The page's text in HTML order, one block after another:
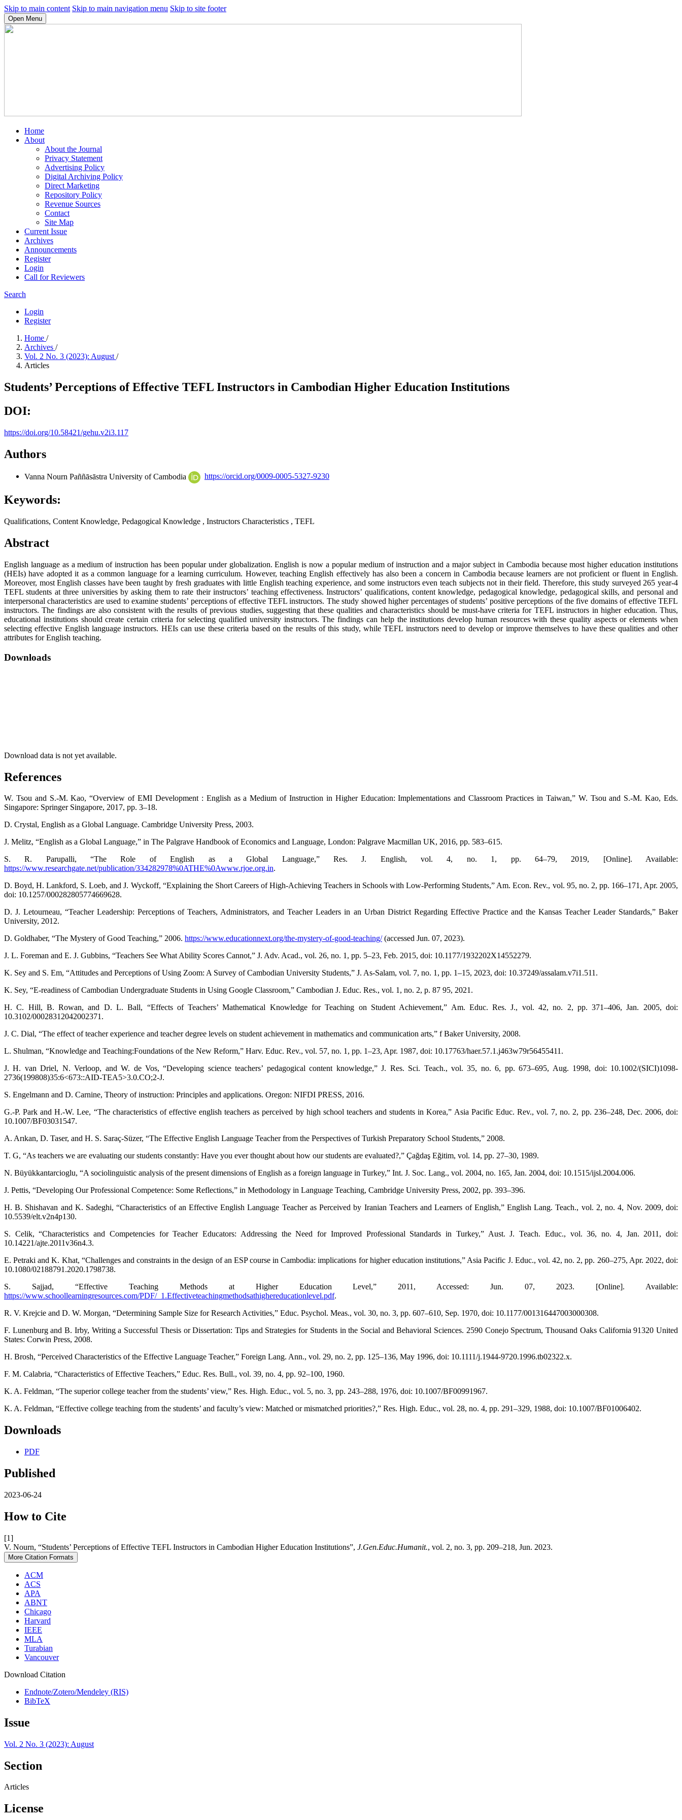
Skip to main content Skip to main navigation menu Skip to site footer
Open Menu
Home
About
About the Journal
Privacy Statement
Advertising Policy
Digital Archiving Policy
Direct Marketing
Repository Policy
Revenue Sources
Contact
Site Map
Current Issue
Archives
Announcements
Register
Login
Call for Reviewers
Search
Login
Register
Home /
Archives /
Vol. 2 No. 3 (2023): August /
Articles
Students’ Perceptions of Effective TEFL Instructors in Cambodian Higher Education Institutions
DOI:
https://doi.org/10.58421/gehu.v2i3.117
Authors
Vanna Nourn Paññāsāstra University of Cambodia https://orcid.org/0009-0005-5327-9230
Keywords:
Qualifications, Content Knowledge, Pedagogical Knowledge , Instructors Characteristics , TEFL
Abstract
English language as a medium of instruction has been popular under globalization. English is now a popular medium of instruction and a major subject in Cambodia because most higher education institutions
(HEIs) have adopted it as a common language for a learning curriculum. However, teaching English effectively has also been a concern in Cambodia because learners are not proficient or fluent in English.
Moreover, most English classes have been taught by fresh graduates with little English teaching experience, and some instructors even teach subjects not in their field. Therefore, this study surveyed 265 year-4
TEFL students at three universities by asking them to rate their instructors’ teaching effectiveness. Instructors’ qualifications, content knowledge, pedagogical knowledge, pedagogical skills, and personal and
interpersonal characteristics are used to examine students’ perceptions of effective TEFL instructors. The study showed higher percentages of students’ positive perceptions of the five domains of effective TEFL
instructors. The findings are also consistent with the results of previous studies, suggesting that these qualities and characteristics should be must-have criteria for TEFL instructors in higher education. Thus,
educational institutions should create certain criteria for selecting qualified university instructors. The findings can help the institutions develop human resources with these quality aspects or elements when
selecting effective English language instructors. HEIs can use these criteria based on the results of this study, while TEFL instructors need to develop or improve themselves to have these qualities and other
attributes for English teaching.
Downloads
Download data is not yet available.
References
W. Tsou and S.-M. Kao, “Overview of EMI Development : English as a Medium of Instruction in Higher Education: Implementations and Classroom Practices in Taiwan,” W. Tsou and S.-M. Kao, Eds.
Singapore: Springer Singapore, 2017, pp. 3–18.
D. Crystal, English as a Global Language. Cambridge University Press, 2003.
J. Melitz, “English as a Global Language,” in The Palgrave Handbook of Economics and Language, London: Palgrave Macmillan UK, 2016, pp. 583–615.
S. R. Parupalli, “The Role of English as a Global Language,” Res. J. English, vol. 4, no. 1, pp. 64–79, 2019, [Online]. Available:
https://www.researchgate.net/publication/334282978%0ATHE%0Awww.rjoe.org.in.
D. Boyd, H. Lankford, S. Loeb, and J. Wyckoff, “Explaining the Short Careers of High-Achieving Teachers in Schools with Low-Performing Students,” Am. Econ. Rev., vol. 95, no. 2, pp. 166–171, Apr. 2005,
doi: 10.1257/000282805774669628.
D. J. Letourneau, “Teacher Leadership: Perceptions of Teachers, Administrators, and Teacher Leaders in an Urban District Regarding Effective Practice and the Kansas Teacher Leader Standards,” Baker
University, 2012.
D. Goldhaber, “The Mystery of Good Teaching,” 2006. https://www.educationnext.org/the-mystery-of-good-teaching/(accessed Jun. 07, 2023).
J. L. Foreman and E. J. Gubbins, “Teachers See What Ability Scores Cannot,” J. Adv. Acad., vol. 26, no. 1, pp. 5–23, Feb. 2015, doi: 10.1177/1932202X14552279.
K. Sey and S. Em, “Attitudes and Perceptions of Using Zoom: A Survey of Cambodian University Students,” J. As-Salam, vol. 7, no. 1, pp. 1–15, 2023, doi: 10.37249/assalam.v7i1.511.
K. Sey, “E-readiness of Cambodian Undergraduate Students in Using Google Classroom,” Cambodian J. Educ. Res., vol. 1, no. 2, p. 87 95, 2021.
H. C. Hill, B. Rowan, and D. L. Ball, “Effects of Teachers’ Mathematical Knowledge for Teaching on Student Achievement,” Am. Educ. Res. J., vol. 42, no. 2, pp. 371–406, Jan. 2005, doi:
10.3102/00028312042002371.
J. C. Dial, “The effect of teacher experience and teacher degree levels on student achievement in mathematics and communication arts,” f Baker University, 2008.
L. Shulman, “Knowledge and Teaching:Foundations of the New Reform,” Harv. Educ. Rev., vol. 57, no. 1, pp. 1–23, Apr. 1987, doi: 10.17763/haer.57.1.j463w79r56455411.
J. H. van Driel, N. Verloop, and W. de Vos, “Developing science teachers’ pedagogical content knowledge,” J. Res. Sci. Teach., vol. 35, no. 6, pp. 673–695, Aug. 1998, doi: 10.1002/(SICI)1098-
2736(199808)35:6<673::AID-TEA5>3.0.CO;2-J.
S. Engelmann and D. Carnine, Theory of instruction: Principles and applications. Oregon: NIFDI PRESS, 2016.
G.-P. Park and H.-W. Lee, “The characteristics of effective english teachers as perceived by high school teachers and students in Korea,” Asia Pacific Educ. Rev., vol. 7, no. 2, pp. 236–248, Dec. 2006, doi:
10.1007/BF03031547.
A. Arıkan, D. Taser, and H. S. Saraç-Süzer, “The Effective English Language Teacher from the Perspectives of Turkish Preparatory School Students,” 2008.
T. G, “As teachers we are evaluating our students constantly: Have you ever thought about how our students are evaluated?,” Çağdaş Eğitim, vol. 14, pp. 27–30, 1989.
N. Büyükkantarcioglu, “A sociolinguistic analysis of the present dimensions of English as a foreign language in Turkey,” Int. J. Soc. Lang., vol. 2004, no. 165, Jan. 2004, doi: 10.1515/ijsl.2004.006.
J. Pettis, “Developing Our Professional Competence: Some Reflections,” in Methodology in Language Teaching, Cambridge University Press, 2002, pp. 393–396.
H. B. Shishavan and K. Sadeghi, “Characteristics of an Effective English Language Teacher as Perceived by Iranian Teachers and Learners of English,” English Lang. Teach., vol. 2, no. 4, Nov. 2009, doi:
10.5539/elt.v2n4p130.
S. Celik, “Characteristics and Competencies for Teacher Educators: Addressing the Need for Improved Professional Standards in Turkey,” Aust. J. Teach. Educ., vol. 36, no. 4, Jan. 2011, doi:
10.14221/ajte.2011v36n4.3.
E. Petraki and K. Khat, “Challenges and constraints in the design of an ESP course in Cambodia: implications for higher education institutions,” Asia Pacific J. Educ., vol. 42, no. 2, pp. 260–275, Apr. 2022, doi:
10.1080/02188791.2020.1798738.
S. Sajjad, “Effective Teaching Methods at Higher Education Level,” 2011, Accessed: Jun. 07, 2023. [Online]. Available:
https://www.schoollearningresources.com/PDF/_1.Effectiveteachingmethodsathighereducationlevel.pdf.
R. V. Krejcie and D. W. Morgan, “Determining Sample Size for Research Activities,” Educ. Psychol. Meas., vol. 30, no. 3, pp. 607–610, Sep. 1970, doi: 10.1177/001316447003000308.
F. Lunenburg and B. Irby, Writing a Successful Thesis or Dissertation: Tips and Strategies for Students in the Social and Behavioral Sciences. 2590 Conejo Spectrum, Thousand Oaks California 91320 United
States: Corwin Press, 2008.
H. Brosh, “Perceived Characteristics of the Effective Language Teacher,” Foreign Lang. Ann., vol. 29, no. 2, pp. 125–136, May 1996, doi: 10.1111/j.1944-9720.1996.tb02322.x.
F. M. Calabria, “Characteristics of Effective Teachers,” Educ. Res. Bull., vol. 39, no. 4, pp. 92–100, 1960.
K. A. Feldman, “The superior college teacher from the students’ view,” Res. High. Educ., vol. 5, no. 3, pp. 243–288, 1976, doi: 10.1007/BF00991967.
K. A. Feldman, “Effective college teaching from the students’ and faculty’s view: Matched or mismatched priorities?,” Res. High. Educ., vol. 28, no. 4, pp. 291–329, 1988, doi: 10.1007/BF01006402.
Downloads
PDF
Published
2023-06-24
How to Cite
[1]
V. Nourn, “Students’ Perceptions of Effective TEFL Instructors in Cambodian Higher Education Institutions”, J.Gen.Educ.Humanit., vol. 2, no. 3, pp. 209–218, Jun. 2023.
More Citation Formats
ACM
ACS
APA
ABNT
Chicago
Harvard
IEEE
MLA
Turabian
Vancouver
Download Citation
Endnote/Zotero/Mendeley (RIS)
BibTeX
Issue
Vol. 2 No. 3 (2023): August
Section
Articles
License